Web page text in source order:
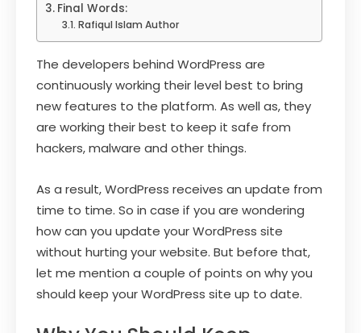
Final Words:
Rafiqul Islam Author
The developers behind WordPress are
continuously working their level best to bring
new features to the platform. As well as, they
are working their best to keep it safe from
hackers, malware and other things.
As a result, WordPress receives an update from
time to time. So in case if you are wondering
how can you update your WordPress site
without hurting your website. But before that,
let me mention a couple of points on why you
should keep your WordPress site up to date.